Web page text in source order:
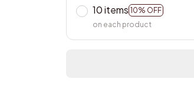
10 items 10% OFF
on each product